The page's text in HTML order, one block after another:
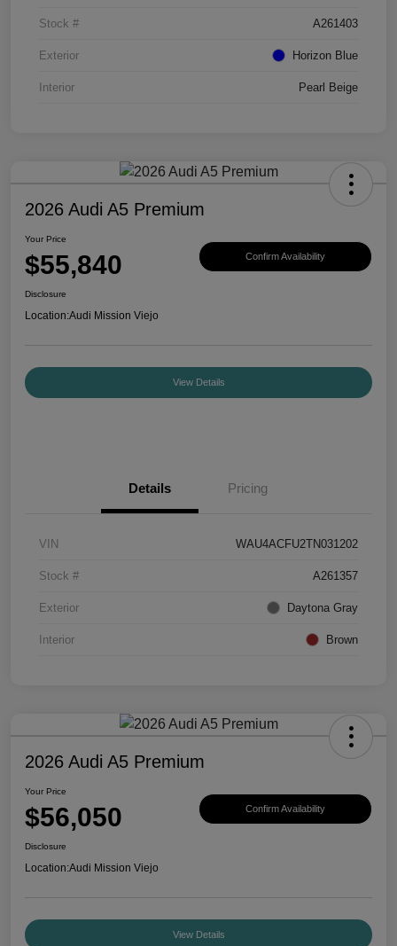
Stock # A261403
Exterior Horizon Blue
Interior Pearl Beige
2026 Audi A5 Premium
Your Price
$55,840 Confirm Availability
Disclosure
Location:Audi Mission Viejo
View Details
Details Pricing
VIN WAU4ACFU2TN031202
Stock # A261357
Exterior Daytona Gray
Interior Brown
2026 Audi A5 Premium
Your Price
$56,050 Confirm Availability
Disclosure
Location:Audi Mission Viejo
View Details